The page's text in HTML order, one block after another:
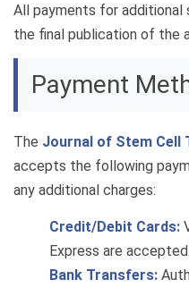
All payments for additional
the final publication of the
Payment
The Journal of Stem Cell
accepts the following
any additional charges:
Credit/Debit Cards:
Express are accepted.
Bank Transfers: